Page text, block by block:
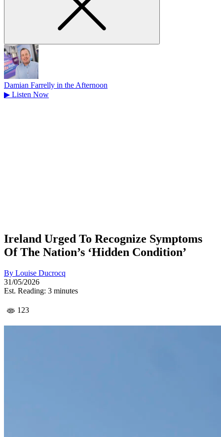
Damian Farrelly in the Afternoon
▶ Listen Now
Ireland Urged To Recognize Symptoms
Of The Nation’s ‘Hidden Condition’
By Louise Ducrocq
31/05/2026
Est. Reading: 3 minutes
123